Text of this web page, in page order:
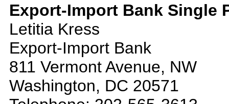
Export-Import Bank Single
Letitia Kress
Export-Import Bank
811 Vermont Avenue, NW
Washington, DC 20571